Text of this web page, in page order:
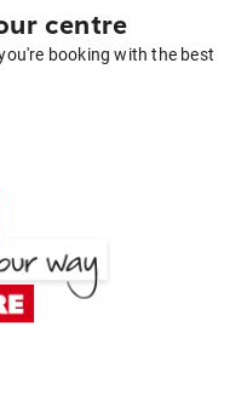
centre
booking with the best